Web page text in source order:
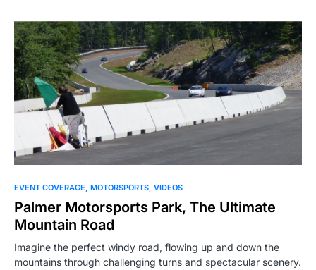
EVENT COVERAGE MOTORSPORTS VIDEOS
Palmer Motorsports Park, The Ultimate
Mountain Road
Imagine the perfect windy road, flowing up and down the
mountains through challenging turns and spectacular scenery.